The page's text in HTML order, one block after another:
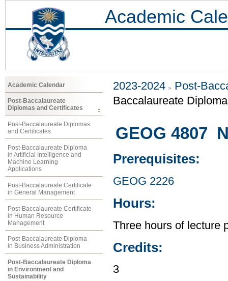
Academic
Academic Calendar
Post-Baccalaureate
Diplomas and Certificates
Post-Baccalaureate Diplomas
and Certificates
Post-Baccalaureate Diploma
in Artificial Intelligence and
Machine Learning
Applications
Post-Baccalaureate Certificate
in General Management
Post-Baccalaureate Certificate
in Human Resource
Management
Post-Baccalaureate Diploma
in Business Administration
Post-Baccalaureate Diploma
in Environment and
Sustainability
2023-2024
Post-
Baccalaureate
GEOG 4807
Prerequisites:
GEOG 2226
Hours:
Three hours of lecture
Credits:
3